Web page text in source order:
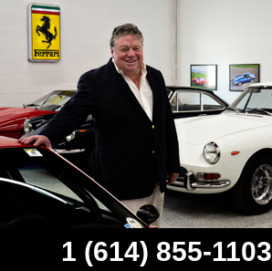
1 (614) 855-1103